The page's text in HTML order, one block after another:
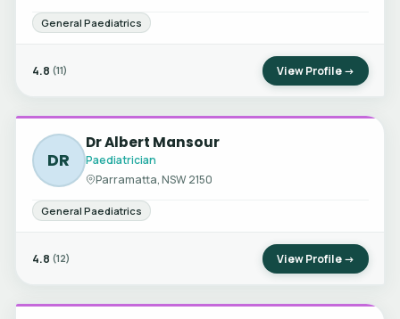
General Paediatrics
4.8 (11) View Profile →
DR
Dr Albert Mansour
Paediatrician
Parramatta, NSW 2150
General Paediatrics
4.8 (12) View Profile →